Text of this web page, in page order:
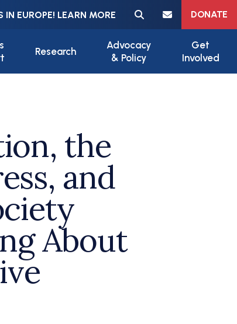
IN EUROPE! LEARN MORE
Meta navigation
DONATE
Research
Advocacy
& Policy
Get
Involved
the
and
About